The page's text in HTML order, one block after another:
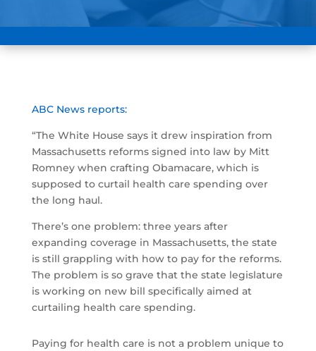
ABC News reports:
“The White House says it drew inspiration from
Massachusetts reforms signed into law by Mitt
Romney when crafting Obamacare, which is
supposed to curtail health care spending over
the long haul.
There’s one problem: three years after
expanding coverage in Massachusetts, the state
is still grappling with how to pay for the reforms.
The problem is so grave that the state legislature
is working on new bill specifically aimed at
curtailing health care spending.
Paying for health care is not a problem unique to